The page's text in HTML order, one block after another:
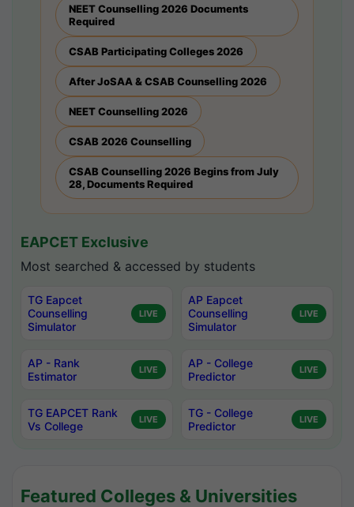
NEET Counselling 2026 Documents
Required
CSAB Participating Colleges 2026
After JoSAA & CSAB Counselling 2026
NEET Counselling 2026
CSAB 2026 Counselling
CSAB Counselling 2026 Begins from July
28, Documents Required
EAPCET Exclusive
Most searched & accessed by students
TG Eapcet
Counselling
Simulator
LIVE
AP Eapcet
Counselling
Simulator
LIVE
AP - Rank
Estimator
LIVE
AP - College
Predictor
LIVE
TG EAPCET Rank
Vs College
LIVE
TG - College
Predictor
LIVE
Featured Colleges & Universities